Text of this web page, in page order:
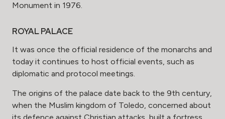
Monument in 1976.
ROYAL PALACE
It was once the official residence of the monarchs and
today it continues to host official events, such as
diplomatic and protocol meetings.
The origins of the palace date back to the 9th century,
when the Muslim kingdom of Toledo, concerned about